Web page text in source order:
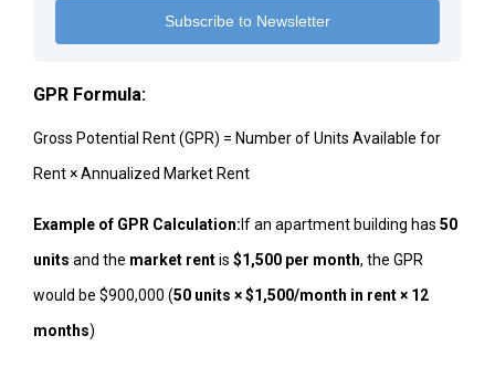
GPR Formula:
Gross Potential Rent (GPR) = Number of Units Available for
Rent × Annualized Market Rent
Example of GPR Calculation: If an apartment building has 50
units and the market rentis $1,500 per month, the GPR
would be $900,000 (50 units × $1,500/month in rent × 12
months)